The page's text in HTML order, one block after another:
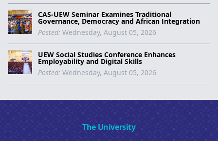
CAS-UEW Seminar Examines Traditional
Governance, Democracy and African Integration
Posted: Wednesday, August 05, 2026
UEW Social Studies Conference Enhances
Employability and Digital Skills
Posted: Wednesday, August 05, 2026
The University